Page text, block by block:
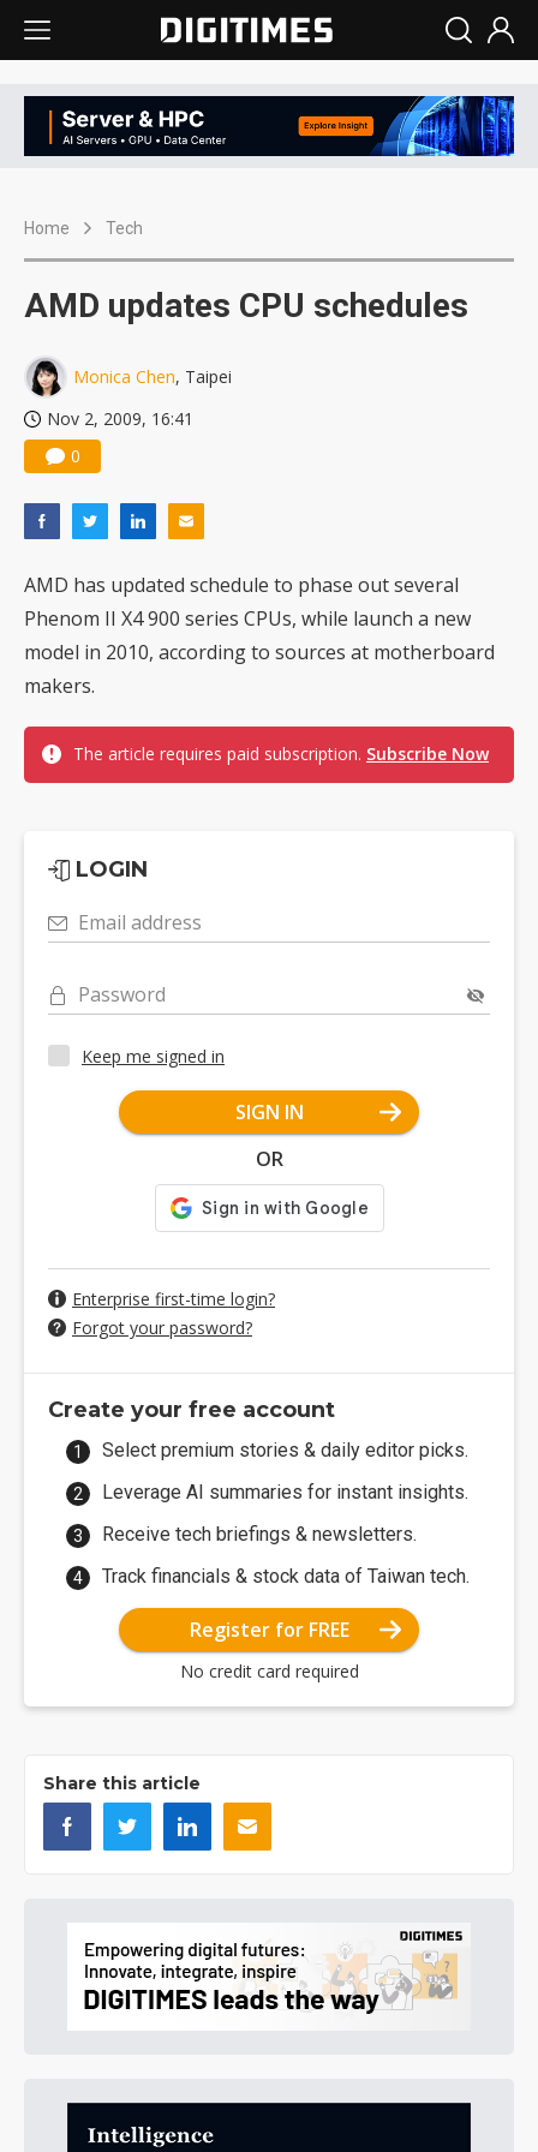
Home Tech
AMD updates CPU schedules
Monica Chen, Taipei
Nov 2, 2009, 16:41
0
AMD has updated schedule to phase out several
Phenom II X4 900 series CPUs, while launch a new
model in 2010, according to sources at motherboard
makers.
The article requires paid subscription. Subscribe Now
LOGIN
Email address
Password
Keep me signed in
SIGN IN
OR
Enterprise first-time login?
Forgot your password?
Create your free account
Select premium stories & daily editor picks.
Leverage AI summaries for instant insights.
Receive tech briefings & newsletters.
Track financials & stock data of Taiwan tech.
Register for FREE
No credit card required
Share this article